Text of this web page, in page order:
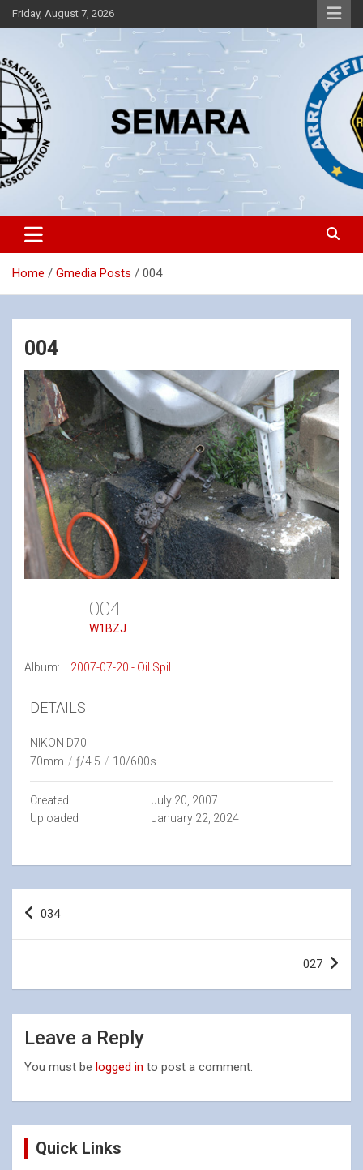
Skip
to
Friday, August 7, 2026
SEMARA
Southeastern Massachusetts Amateur Radio Association, Inc.
Home Gmedia Posts 004
004
004
W1BZJ
Album: 2007-07-20 - Oil Spil
DETAILS
NIKON D70
70mm / ƒ/4.5 / 10/600s
Created
July 20, 2007
Uploaded
January 22, 2024
Post
034
027
Leave a Reply
You must be logged in to post a comment.
Quick Links